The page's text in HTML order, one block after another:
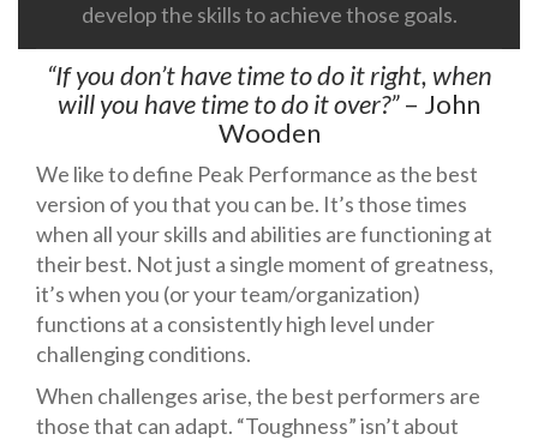
develop the skills to achieve those goals.
“If you don’t have time to do it right, when
will you have time to do it over?”– John
Wooden
We like to define Peak Performance as the best
version of you that you can be. It’s those times
when all your skills and abilities are functioning at
their best. Not just a single moment of greatness,
it’s when you (or your team/organization)
functions at a consistently high level under
challenging conditions.
When challenges arise, the best performers are
those that can adapt. “Toughness” isn’t about